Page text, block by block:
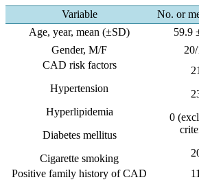
Variable
No. or
Age, year, mean (±SD)
59.9
Gender, M/F
CAD risk factors
Hypertension
Hyperlipidemia
Diabetes mellitus
Cigarette smoking
21
0
Positive family history of CAD
11